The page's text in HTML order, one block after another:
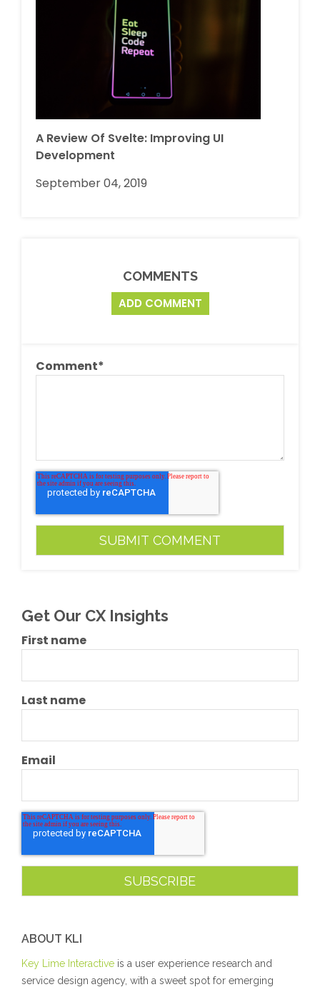
A Review Of Svelte: Improving UI
Development
September 04, 2019
COMMENTS
ADD COMMENT
Comment*
Get Our CX Insights
First name
Last name
Email
ABOUT KLI
Key Lime Interactive is a user experience research and
service design agency, with a sweet spot for emerging